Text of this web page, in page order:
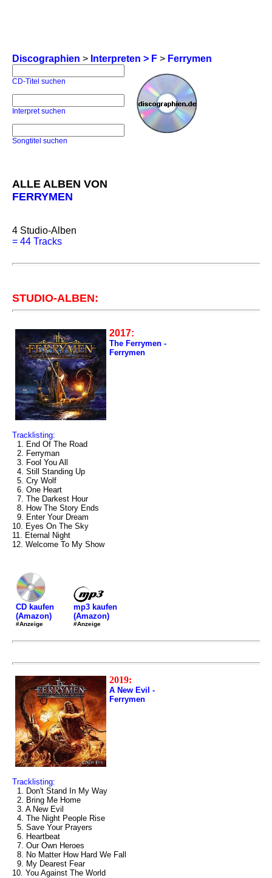
Discographien > Interpreten > F > Ferrymen
CD-Titel suchen
Interpret suchen
Songtitel suchen
ALLE ALBEN VON
FERRYMEN
4 Studio-Alben
= 44 Tracks
STUDIO-ALBEN:
2017:
The Ferrymen -
Ferrymen
Tracklisting:
1. End Of The Road
2. Ferryman
3. Fool You All
4. Still Standing Up
5. Cry Wolf
6. One Heart
7. The Darkest Hour
8. How The Story Ends
9. Enter Your Dream
10. Eyes On The Sky
11. Eternal Night
12. Welcome To My Show
CD kaufen
(Amazon)
#Anzeige
mp3 kaufen
(Amazon)
#Anzeige
2019:
A New Evil -
Ferrymen
Tracklisting:
1. Don't Stand In My Way
2. Bring Me Home
3. A New Evil
4. The Night People Rise
5. Save Your Prayers
6. Heartbeat
7. Our Own Heroes
8. No Matter How Hard We Fall
9. My Dearest Fear
10. You Against The World